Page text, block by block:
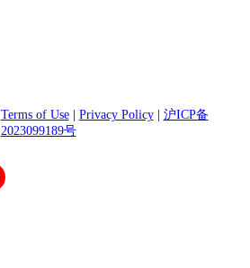
Terms of Use| Privacy Policy| 沪ICP备
2023099189号